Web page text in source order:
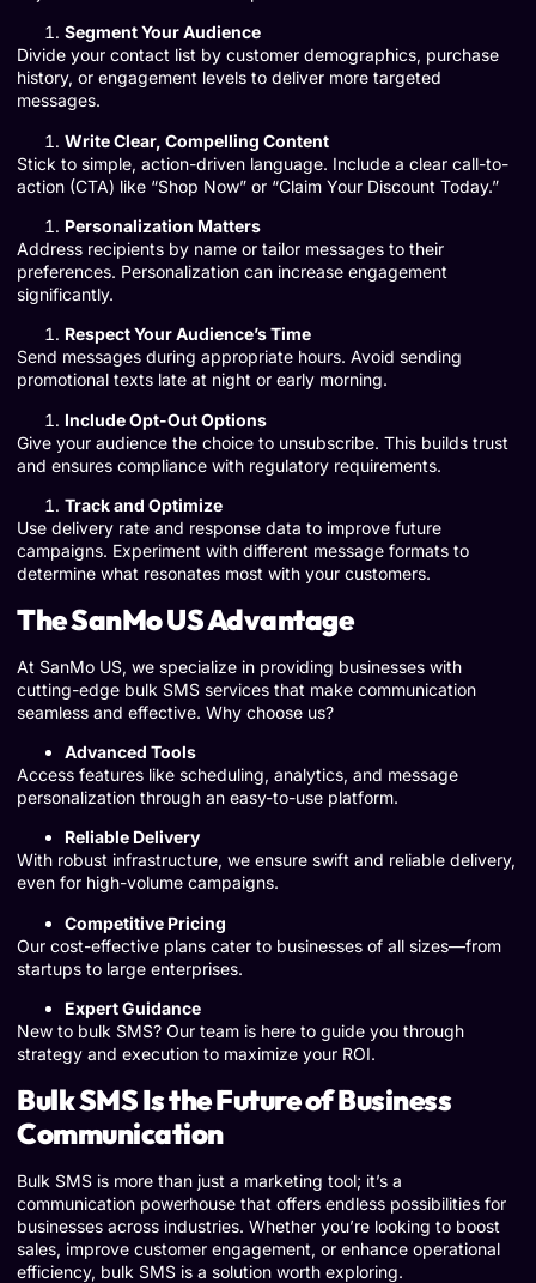
Segment Your Audience
Divide your contact list by customer demographics, purchase
history, or engagement levels to deliver more targeted
messages.
Write Clear, Compelling Content
Stick to simple, action-driven language. Include a clear call-to-
action (CTA) like “Shop Now” or “Claim Your Discount Today.”
Personalization Matters
Address recipients by name or tailor messages to their
preferences. Personalization can increase engagement
significantly.
Respect Your Audience’s Time
Send messages during appropriate hours. Avoid sending
promotional texts late at night or early morning.
Include Opt-Out Options
Give your audience the choice to unsubscribe. This builds trust
and ensures compliance with regulatory requirements.
Track and Optimize
Use delivery rate and response data to improve future
campaigns. Experiment with different message formats to
determine what resonates most with your customers.
The SanMo US Advantage
At SanMo US, we specialize in providing businesses with
cutting-edge bulk SMS services that make communication
seamless and effective. Why choose us?
Advanced Tools
Access features like scheduling, analytics, and message
personalization through an easy-to-use platform.
Reliable Delivery
With robust infrastructure, we ensure swift and reliable delivery,
even for high-volume campaigns.
Competitive Pricing
Our cost-effective plans cater to businesses of all sizes—from
startups to large enterprises.
Expert Guidance
New to bulk SMS? Our team is here to guide you through
strategy and execution to maximize your ROI.
Bulk SMS Is the Future of Business
Communication
Bulk SMS is more than just a marketing tool; it’s a
communication powerhouse that offers endless possibilities for
businesses across industries. Whether you’re looking to boost
sales, improve customer engagement, or enhance operational
efficiency, bulk SMS is a solution worth exploring.